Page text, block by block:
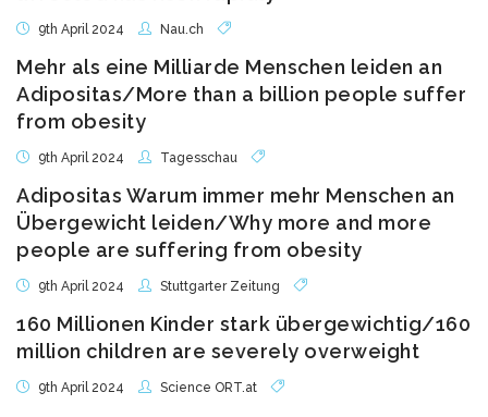
9th April 2024 Nau.ch
Mehr als eine Milliarde Menschen leiden an
Adipositas/More than a billion people suffer
from obesity
9th April 2024 Tagesschau
Adipositas Warum immer mehr Menschen an
Übergewicht leiden/Why more and more
people are suffering from obesity
9th April 2024 Stuttgarter Zeitung
160 Millionen Kinder stark übergewichtig/160
million children are severely overweight
9th April 2024 Science ORT.at